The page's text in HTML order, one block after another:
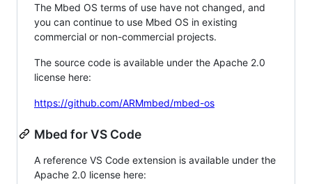
The Mbed OS terms of use have not changed, and
you can continue to use Mbed OS in existing
commercial or non-commercial projects.
The source code is available under the Apache 2.0
license here:
https://github.com/ARMmbed/mbed-os
Mbed for VS Code
A reference VS Code extension is available under the
Apache 2.0 license here: